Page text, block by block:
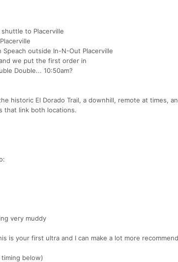
to Placerville
Speach outside In-N-Out Placerville
we put the first order in
Double... 10:50am?
historic El Dorado Trail, a downhill, remote at times,
that link both locations.
very muddy
is your first ultra and I can make a lot more
below)